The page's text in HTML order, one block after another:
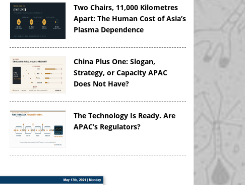
Two Chairs, 11,000 Kilometres
Apart: The Human Cost of Asia’s
Plasma Dependence
China Plus One: Slogan,
Strategy, or Capacity APAC
Does Not Have?
The Technology Is Ready. Are
APAC’s Regulators?